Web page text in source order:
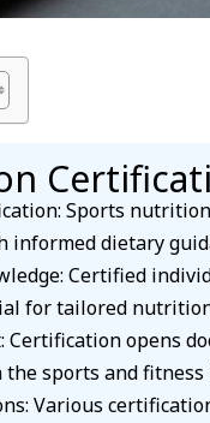
Sports
informed dietary
Certified
for tailored
Certification opens
sports and fitness
Various